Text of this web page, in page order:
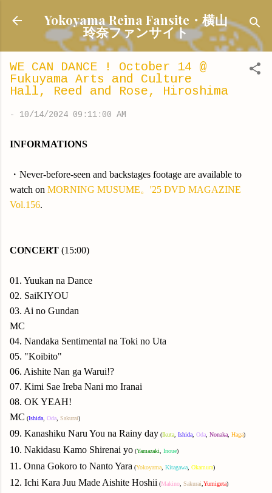
Skip to main content
Yokoyama Reina Fansite・横山
玲奈ファンサイト
WE CAN DANCE ! October 14 @
Fukuyama Arts and Culture
Hall, Reed and Rose, Hiroshima
- 10/14/2024 09:11:00 AM
INFORMATIONS
・Never-before-seen and backstages footage are available to
watch on MORNING MUSUME。'25 DVD MAGAZINE
Vol.156.
CONCERT (15:00)
01. Yuukan na Dance
02. SaiKIYOU
03. Ai no Gundan
MC
04. Nandaka Sentimental na Toki no Uta
05. "Koibito"
06. Aishite Nan ga Warui!?
07. Kimi Sae Ireba Nani mo Iranai
08. OK YEAH!
MC (Ishida Oda Sakurai)
09. Kanashiku Naru You na Rainy day (Ikuta Ishida Oda Nonaka Haga)
10. Nakidasu Kamo Shirenai yo (Yamazaki Inoue)
11. Onna Gokoro to Nanto Yara (Yokoyama Kitagawa Okamura)
12. Ichi Kara Juu Made Aishite Hoshii (Makino Sakurai Yumigeta)